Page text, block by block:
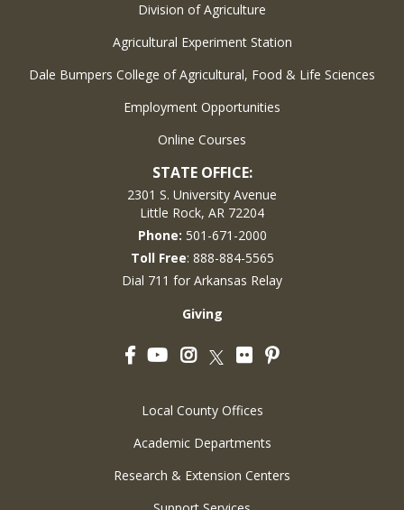
Division of Agriculture
Agricultural Experiment Station
Dale Bumpers College of Agricultural, Food & Life Sciences
Employment Opportunities
Online Courses
STATE OFFICE:
2301 S. University Avenue
Little Rock, AR 72204
Phone: 501-671-2000
Toll Free: 888-884-5565
Dial 711 for Arkansas Relay
Giving
Facebook
YouTubeInstagram
Twitter
FlickrPinterest
Local County Offices
Academic Departments
Research & Extension Centers